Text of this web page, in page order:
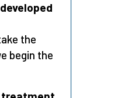
the
begin the